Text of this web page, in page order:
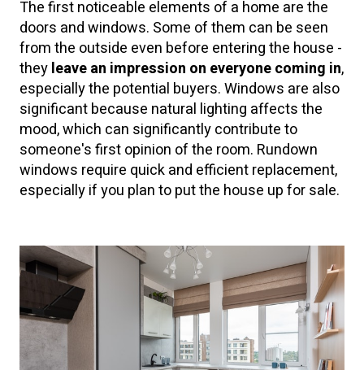
The first noticeable elements of a home are the
doors and windows. Some of them can be seen
from the outside even before entering the house -
theyleave an impression on everyone coming in,
especially the potential buyers. Windows are also
significant because natural lighting affects the
mood, which can significantly contribute to
someone's first opinion of the room. Rundown
windows require quick and efficient replacement,
especially if you plan to put the house up for sale.